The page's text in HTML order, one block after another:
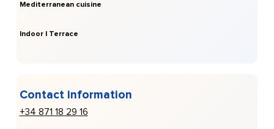
Mediterranean cuisine
Indoor | Terrace
Contact information
+34 871 18 29 16